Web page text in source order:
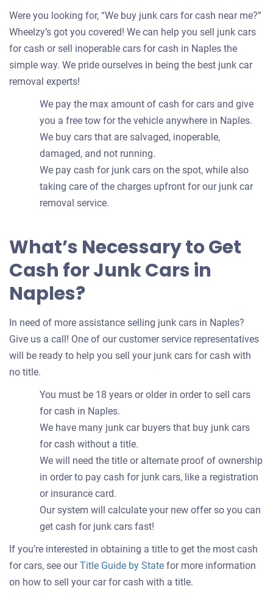
Were you looking for, “We buy junk cars for cash near me?”
Wheelzy’s got you covered! We can help you sell junk cars
for cash or sell inoperable cars for cash in Naples the
simple way. We pride ourselves in being the best junk car
removal experts!
We pay the max amount of cash for cars and give
you a free tow for the vehicle anywhere in Naples.
We buy cars that are salvaged, inoperable,
damaged, and not running.
We pay cash for junk cars on the spot, while also
taking care of the charges upfront for our junk car
removal service.
What’s Necessary to Get
Cash for Junk Cars in
Naples?
In need of more assistance selling junk cars in Naples?
Give us a call! One of our customer service representatives
will be ready to help you sell your junk cars for cash with
no title.
You must be 18 years or older in order to sell cars
for cash in Naples.
We have many junk car buyers that buy junk cars
for cash without a title.
We will need the title or alternate proof of ownership
in order to pay cash for junk cars, like a registration
or insurance card.
Our system will calculate your new offer so you can
get cash for junk cars fast!
If you’re interested in obtaining a title to get the most cash
for cars, see ourTitle Guide by State for more information
on how to sell your car for cash with a title.